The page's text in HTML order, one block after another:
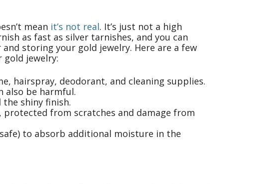
mean it’s not real. It’s just not a high
as fast as silver tarnishes, and you can
storing your gold jewelry. Here are a few
gold jewelry:
hairspray, deodorant, and cleaning supplies.
also be harmful.
the shiny finish.
from scratches and damage from
to absorb additional moisture in the